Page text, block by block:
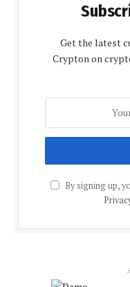
Get the latest
Crypton on
By signing up,